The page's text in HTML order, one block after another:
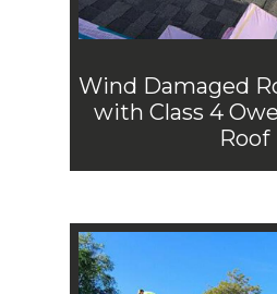
Wind Damaged
with Class 4
Roof